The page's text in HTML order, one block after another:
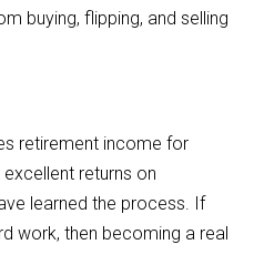
buying, flipping, and selling
retirement income for
returns on
learned the process. If
work, then becoming a real